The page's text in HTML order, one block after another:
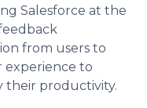
Salesforce at the
from users to
experience to
their productivity.